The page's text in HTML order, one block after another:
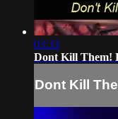
03:33
Dont Kill Them!
Dont Kill